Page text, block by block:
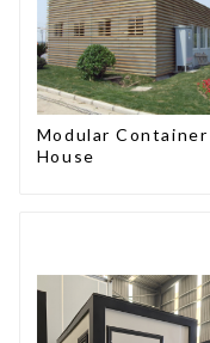
Modular Container
House